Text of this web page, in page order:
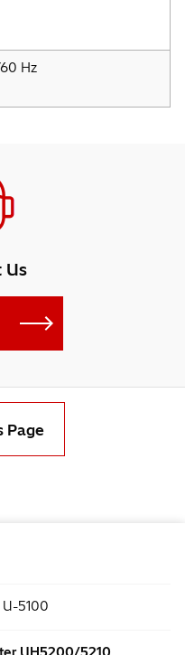
Hz
Us
Page
5100